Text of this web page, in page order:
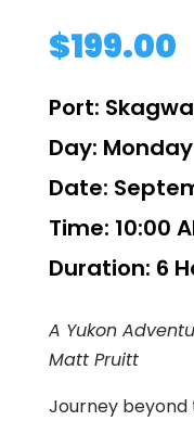
$199.00
Port:
Day: Monday
Date:
Time: 10:00
Duration: 6
A Yukon
Matt Pruitt
Journey beyond